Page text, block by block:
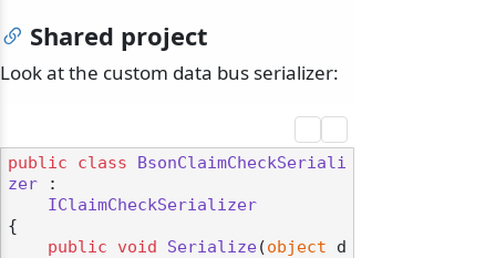
Shared project
Look at the custom data bus serializer:
public class
BsonClaimCheckSeriali
zer :
IClaimCheckSerializer
{
public
void Serialize(object d